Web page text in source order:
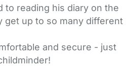
to reading his diary on the
get up to so many different
and secure - just